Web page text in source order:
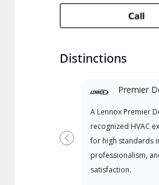
Call
Distinctions
Premier
A Lennox Premier
recognized HVAC
for high standards
professionalism,
satisfaction.
Previous